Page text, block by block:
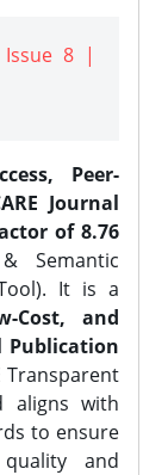
8 |
Peer-
Journal
of 8.76
Semantic
It is a
Cost, and
Publication
Transparent
aligns with
to ensure
and